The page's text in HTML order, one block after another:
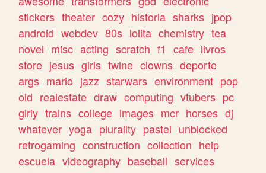
stickers theater cozy historia sharks jpop
android webdev 80s lolita chemistry tea
novel misc acting scratch f1 cafe livros
store jesus girls twine clowns deporte
args mario jazz starwars environment pop
old realestate draw computing vtubers pc
girly trains college images mcr horses dj
whatever yoga plurality pastel unblocked
retrogaming construction collection help
escuela videography baseball services